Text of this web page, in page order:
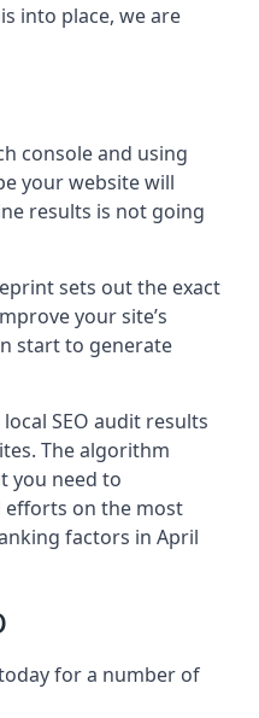
into place, we are
console and using
your website will
results is not going
sets out the exact
your site’s
start to generate
SEO audit results
The algorithm
you need to
efforts on the most
factors in April
for a number of